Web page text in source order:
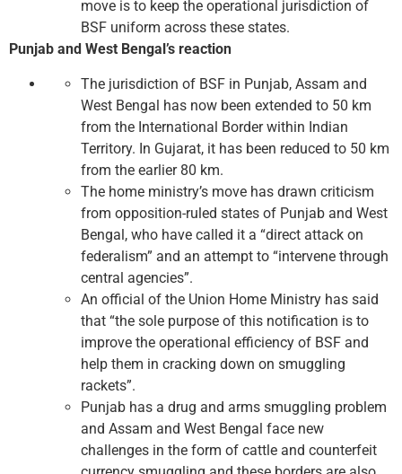
move is to keep the operational jurisdiction of
BSF uniform across these states.
Punjab and West Bengal’s reaction
The jurisdiction of BSF in Punjab, Assam and
West Bengal has now been extended to 50 km
from the International Border within Indian
Territory. In Gujarat, it has been reduced to 50 km
from the earlier 80 km.
The home ministry’s move has drawn criticism
from opposition-ruled states of Punjab and West
Bengal, who have called it a “direct attack on
federalism” and an attempt to “intervene through
central agencies”.
An official of the Union Home Ministry has said
that “the sole purpose of this notification is to
improve the operational efficiency of BSF and
help them in cracking down on smuggling
rackets”.
Punjab has a drug and arms smuggling problem
and Assam and West Bengal face new
challenges in the form of cattle and counterfeit